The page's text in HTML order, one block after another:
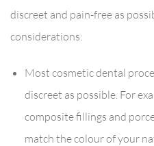
discreet and pain-free as
considerations:
Most cosmetic dental
discreet as possible. For
composite fillings and
match the colour of your